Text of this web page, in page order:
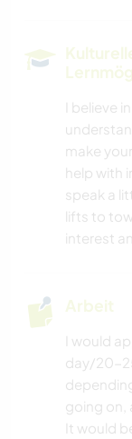
I believe
make
help with
speak a
lifts to
interest
Arbeit
I would
day/20-
going on,
It would